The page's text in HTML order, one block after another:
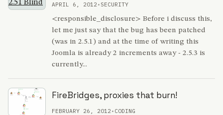
APRIL 6, 2012• SECURITY
<responsible_disclosure> Before i discuss this,
let me just say that the bug has been patched
(was in 2.5.1) and at the time of writing this
Joomla is already 2 increments away - 2.5.3 is
currently...
FireBridges, proxies that burn!
FEBRUARY 26, 2012• CODING